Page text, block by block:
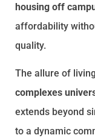
housing off
affordability
quality.
The allure of
complexes
extends beyond
to a dynamic